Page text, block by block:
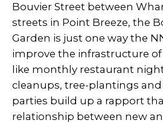
Bouvier Street between
streets in Point Breeze, the
Garden is just one way the
improve the infrastructure of
like monthly restaurant
cleanups, tree-plantings
parties build up a rapport
relationship between new